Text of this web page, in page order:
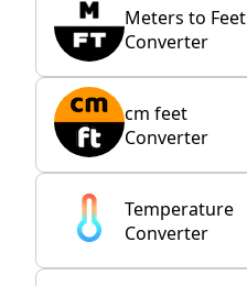
Meters to Feet
Converter
cm feet
Converter
Temperature
Converter